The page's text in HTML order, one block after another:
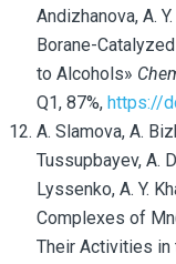
Andizhanova, A.
Borane-
to Alcohols»
Q1, 87%, https://
A. Slamova, A.
Tussupbayev, A.
Lyssenko, A. Y.
Complexes of
Their Activities in